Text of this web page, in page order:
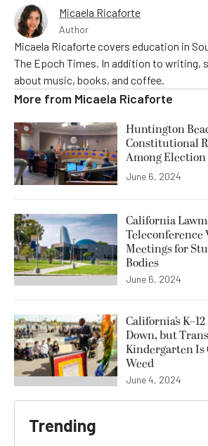
Micaela Ricaforte
Author
Micaela Ricaforte covers education in
The Epoch Times. In addition to writing,
about music, books, and coffee.
More from Micaela Ricaforte
Huntington
Constitutional
Among
June 6, 2024
California
Teleconference
Meetings for
Bodies
June 6, 2024
California’s
Down, but
Kindergarten Is
Weed
June 4, 2024
Trending